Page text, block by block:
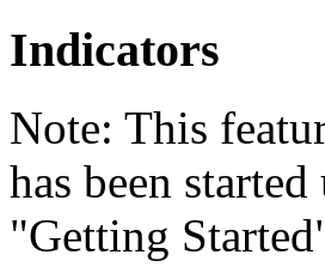
Indicators
Note: This
has been
"Getting